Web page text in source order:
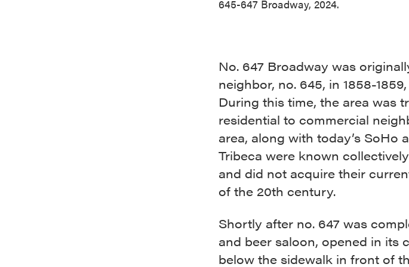
645-647 Broadway, 2024.
No. 647 Broadway was
neighbor, no. 645, in 1858-
During this time, the area was
residential to commercial
area, along with today’s SoHo
Tribeca were known
and did not acquire their
of the 20th century.
Shortly after no. 647 was
and beer saloon, opened in its
below the sidewalk in front of